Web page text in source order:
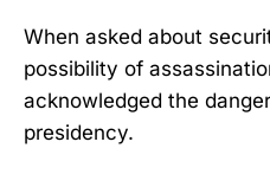
When asked about
possibility of
acknowledged the
presidency.